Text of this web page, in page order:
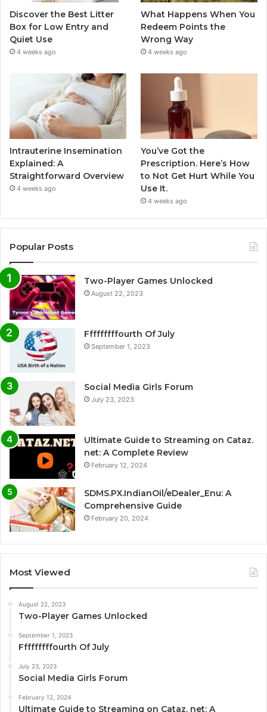
Discover the Best Litter
Box for Low Entry and
Quiet Use
4 weeks ago
What Happens When You
Redeem Points the
Wrong Way
4 weeks ago
Intrauterine Insemination
Explained: A
Straightforward Overview
4 weeks ago
You’ve Got the
Prescription. Here’s How
to Not Get Hurt While You
Use It.
4 weeks ago
Popular Posts
Two-Player Games Unlocked
August 22, 2023
Fffffffffourth Of July
September 1, 2023
Social Media Girls Forum
July 23, 2023
Ultimate Guide to Streaming on Cataz.
net: A Complete Review
February 12, 2024
SDMS.PX.IndianOil/eDealer_Enu: A
Comprehensive Guide
February 20, 2024
Most Viewed
August 22, 2023
Two-Player Games Unlocked
September 1, 2023
Fffffffffourth Of July
July 23, 2023
Social Media Girls Forum
February 12, 2024
Ultimate Guide to Streaming on Cataz. net: A